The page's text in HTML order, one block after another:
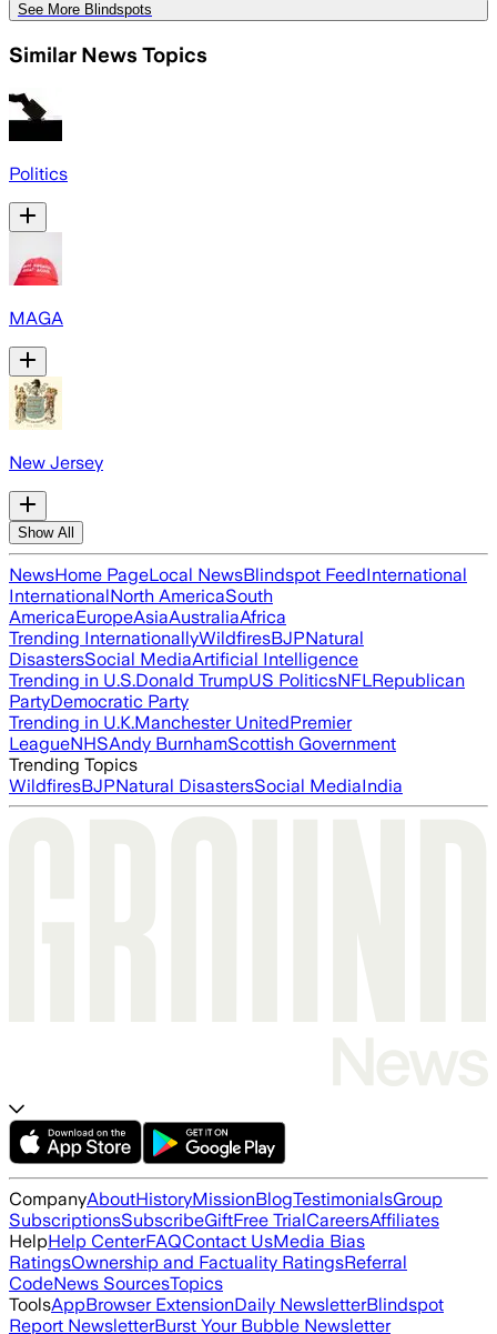
See More Blindspots
Similar News Topics
Politics
MAGA
New Jersey
Show All
NewsHome PageLocal NewsBlindspot FeedInternational
InternationalNorth AmericaSouth
AmericaEuropeAsiaAustraliaAfrica
Trending InternationallyWildfiresBJPNatural
DisastersSocial MediaArtificial Intelligence
Trending in U.S.Donald TrumpUS PoliticsNFLRepublican
PartyDemocratic Party
Trending in U.K.Manchester UnitedPremier
LeagueNHSAndy BurnhamScottish Government
Trending Topics
WildfiresBJPNatural DisastersSocial MediaIndia
CompanyAboutHistoryMissionBlogTestimonialsGroup
SubscriptionsSubscribeGiftFree TrialCareersAffiliates
HelpHelp CenterFAQContact UsMedia Bias
RatingsOwnership and Factuality RatingsReferral
CodeNews SourcesTopics
ToolsAppBrowser ExtensionDaily NewsletterBlindspot
Report NewsletterBurst Your Bubble Newsletter